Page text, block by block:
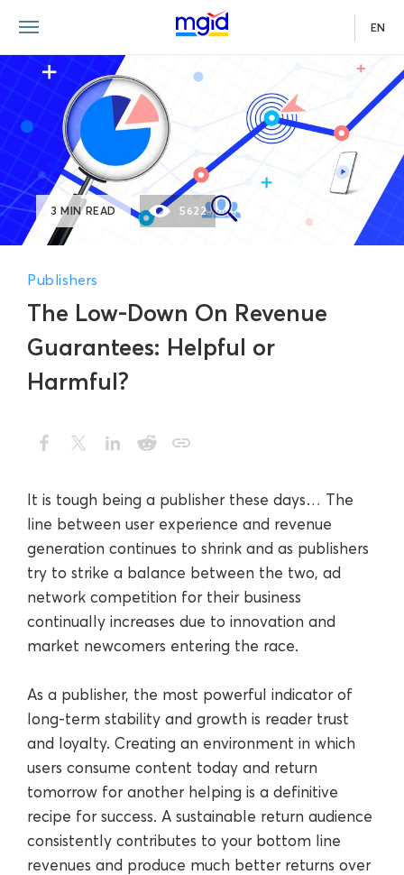
EN
The Low-Down On Revenue
Guarantees: Helpful or
Harmful?
Publishers
3 MIN READ 5622
It is tough being a publisher these days… The
line between user experience and revenue
generation continues to shrink and as publishers
try to strike a balance between the two, ad
network competition for their business
continually increases due to innovation and
market newcomers entering the race.
As a publisher, the most powerful indicator of
long-term stability and growth is reader trust
and loyalty. Creating an environment in which
users consume content today and return
tomorrow for another helping is a definitive
recipe for success. A sustainable return audience
consistently contributes to your bottom line
revenues and produce much better returns over